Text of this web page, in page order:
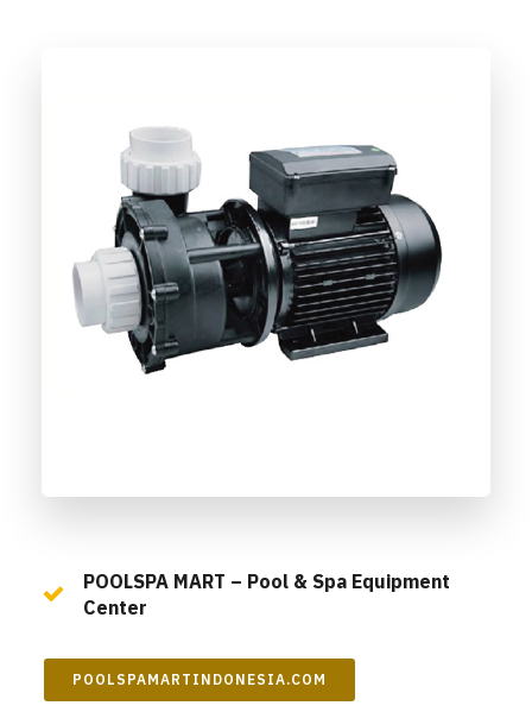
POOLSPA MART – Pool & Spa Equipment
Center
POOLSPAMARTINDONESIA.COM